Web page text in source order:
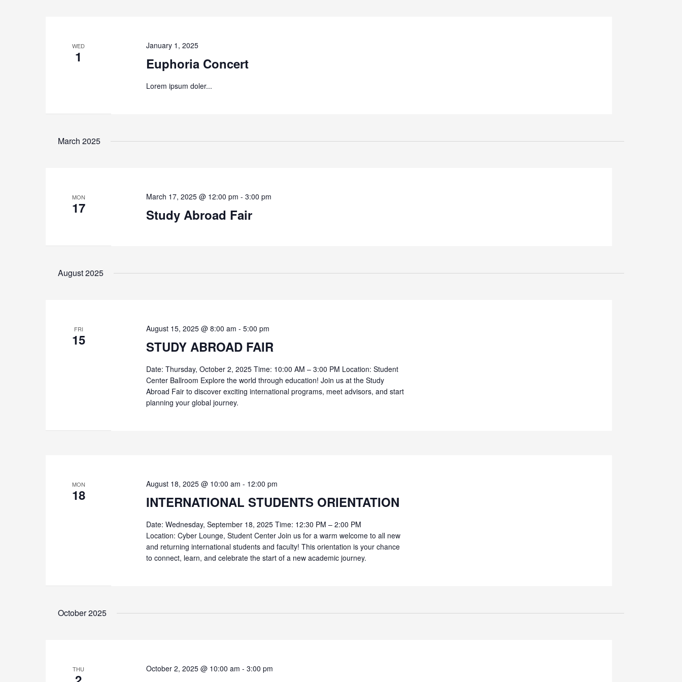
WED
1 Euphoria Concert
January 1, 2025
Lorem ipsum doler...
March 2025
MON
17 Study Abroad Fair
March 17, 2025 @ 12:00 pm -3:00 pm
August 2025
FRI
15 STUDY ABROAD FAIR
August 15, 2025 @ 8:00 am -5:00 pm
Date: Thursday, October 2, 2025 Time: 10:00 AM – 3:00 PM Location: Student
Center Ballroom Explore the world through education! Join us at the Study
Abroad Fair to discover exciting international programs, meet advisors, and start
planning your global journey.
MON
18 INTERNATIONAL STUDENTS ORIENTATION
August 18, 2025 @ 10:00 am - 12:00 pm
Date: Wednesday, September 18, 2025 Time: 12:30 PM – 2:00 PM
Location: Cyber Lounge, Student Center Join us for a warm welcome to all new
and returning international students and faculty! This orientation is your chance
to connect, learn, and celebrate the start of a new academic journey.
October 2025
THU October 2, 2025 @ 10:00 am -3:00 pm